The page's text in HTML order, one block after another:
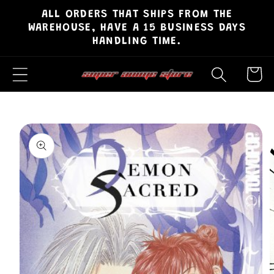
Skip to
content
ALL ORDERS THAT SHIPS FROM THE
WAREHOUSE, HAVE A 15 BUSINESS DAYS
HANDLING TIME.
Cart
Skip to
product
information